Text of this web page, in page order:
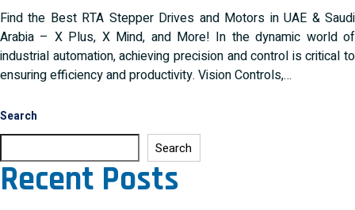
Find the Best RTA Stepper Drives and Motors in UAE & Saudi
Arabia – X Plus, X Mind, and More! In the dynamic world of
industrial automation, achieving precision and control is critical to
ensuring efficiency and productivity. Vision Controls,…
Search
Search
Recent Posts